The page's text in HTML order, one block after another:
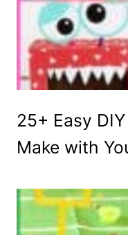
25+ Easy
Make with